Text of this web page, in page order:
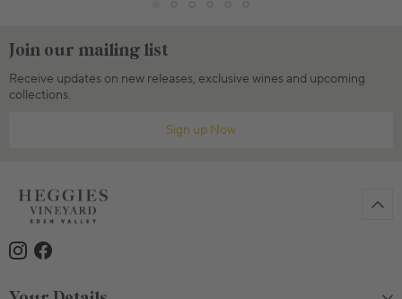
Join our mailing list
Receive updates on new releases, exclusive wines and upcoming
collections.
Sign up Now